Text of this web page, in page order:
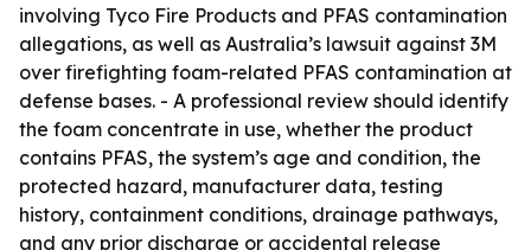
involving Tyco Fire Products and PFAS contamination
allegations, as well as Australia’s lawsuit against 3M
over firefighting foam-related PFAS contamination at
defense bases. - A professional review should identify
the foam concentrate in use, whether the product
contains PFAS, the system’s age and condition, the
protected hazard, manufacturer data, testing
history, containment conditions, drainage pathways,
and any prior discharge or accidental release